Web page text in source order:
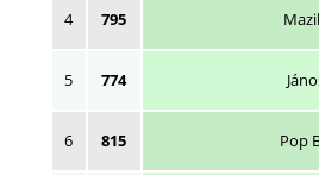
4 795
5 774
6 815 Pop